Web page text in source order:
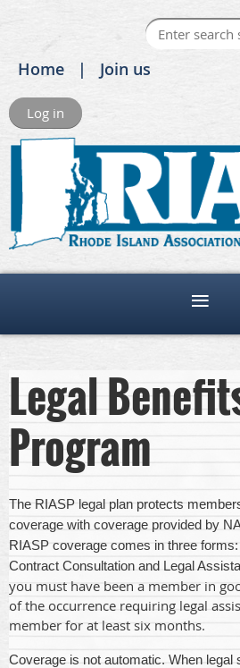
Home Join us
Log in
Legal
Program
The RIASP legal plan protects
coverage with coverage provided by
RIASP coverage comes in three
Contract Consultation and Legal
you must have been a member in
of the occurrence requiring legal
member for at least six months.
Coverage is not automatic. When legal